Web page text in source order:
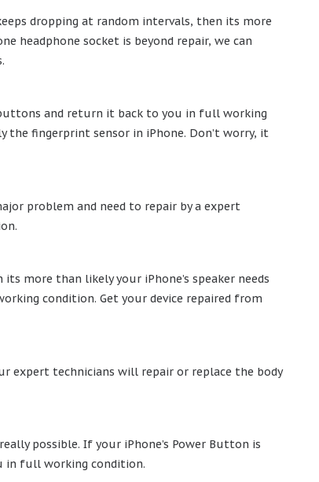
dropping at random intervals, then its more
headphone socket is beyond repair, we can
and return it back to you in full working
fingerprint sensor in iPhone. Don’t worry, it
problem and need to repair by a expert
more than likely your iPhone’s speaker needs
condition. Get your device repaired from
expert technicians will repair or replace the body
possible. If your iPhone’s Power Button is
in full working condition.